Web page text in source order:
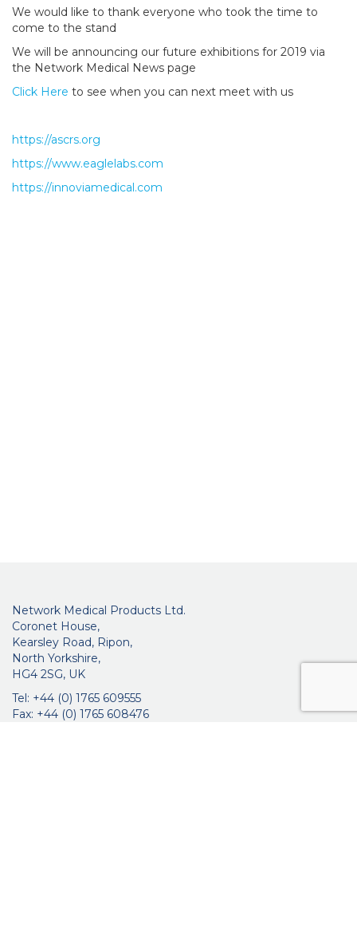
We would like to thank everyone who took the time to
come to the stand
We will be announcing our future exhibitions for 2019 via
the Network Medical News page
Click Here to see when you can next meet with us
https://ascrs.org
https://www.eaglelabs.com
https://innoviamedical.com
Network Medical Products Ltd.
Coronet House,
Kearsley Road, Ripon,
North Yorkshire,
HG4 2SG, UK
Tel: +44 (0) 1765 609555
Fax: +44 (0) 1765 608476